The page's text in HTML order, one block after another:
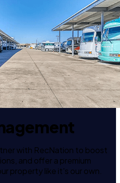
with RecNation to boost
and offer a premium
property like it's our own.